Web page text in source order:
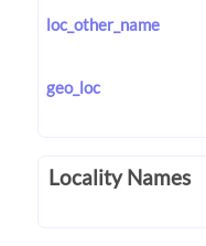
loc_other_name
geo_loc
Locality Names